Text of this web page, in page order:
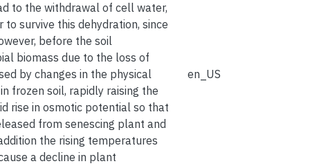
to the withdrawal of cell water,
survive this dehydration, since
before the soil
biomass due to the loss of
by changes in the physical
frozen soil, rapidly raising the
rise in osmotic potential so that
from senescing plant and
the rising temperatures
a decline in plant
en_US